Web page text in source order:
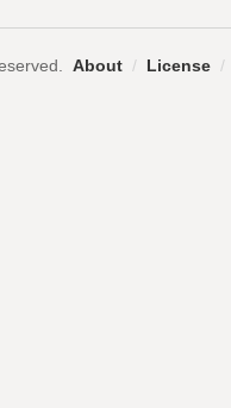
About / License /